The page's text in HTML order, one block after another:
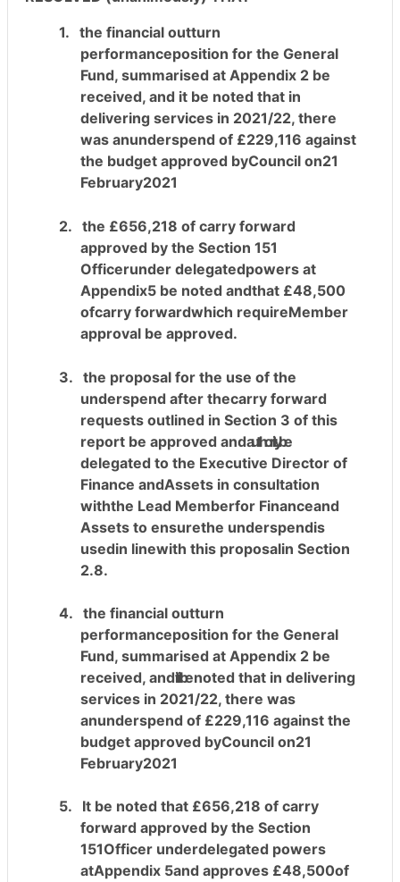
1. the financial outturn
performanceposition for the General
Fund, summarised at Appendix 2 be
received, and it be noted that in
delivering services in 2021/22, there
was anunderspend of £229,116 against
the budget approved byCouncil on21
February2021
2. the £656,218 of carry forward
approved by the Section 151
Officerunder delegatedpowers at
Appendix5 be noted andthat £48,500
ofcarry forwardwhich requireMember
approval be approved.
3. the proposal for the use of the
underspend after thecarry forward
requests outlined in Section 3 of this
report be approved andauthoritybe
delegated to the Executive Director of
Finance andAssets in consultation
withthe Lead Memberfor Financeand
Assets to ensurethe underspendis
usedin linewith this proposalin Section
2.8.
4. the financial outturn
performanceposition for the General
Fund, summarised at Appendix 2 be
received, andititbenoted that in delivering
services in 2021/22, there was
anunderspend of £229,116 against the
budget approved byCouncil on21
February2021
5.
It be noted that £656,218 of carry
forward approved by the Section
151Officer underdelegated powers
atAppendix 5and approves £48,500of